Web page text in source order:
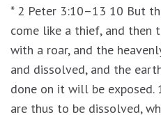
* 2 Peter 3:10–13 10 But
come like a thief, and then
with a roar, and the
and dissolved, and the
done on it will be exposed.
are thus to be dissolved,